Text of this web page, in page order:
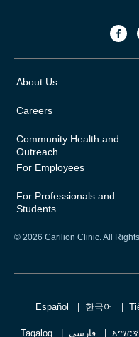
About Us
Careers
Community Health and
Outreach
For Employees
For Professionals and
Students
© 2026 Carilion Clinic. All
Español 한국어
Tagalog فارسی አማርኛ